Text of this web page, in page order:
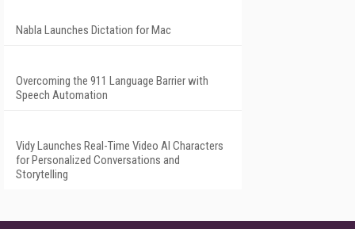
Nabla Launches Dictation for Mac
Overcoming the 911 Language Barrier with
Speech Automation
Vidy Launches Real-Time Video AI Characters
for Personalized Conversations and
Storytelling